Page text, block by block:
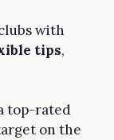
with
tips,
top-rated
on the